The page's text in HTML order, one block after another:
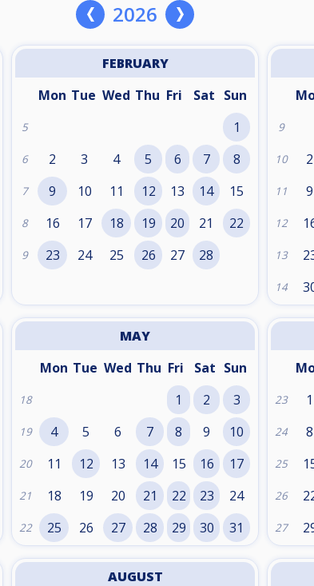
2026
FEBRUARY
Mon Tue Wed Thu Fri Sat Sun
5 1
6 2 3 4 5 6 7 8
7 9 10 11 12 13 14 15
8 16 17 18 19 20 21 22
9 23 24 25 26 27 28
9
10 2
11 9
12
13
14
MAY
Mon Tue Wed Thu Fri Sat Sun
18 1 2 3
19 4 5 6 7 8 9 10
20 11 12 13 14 15 16 17
21 18 19 20 21 22 23 24
22 25 26 27 28 29 30 31
23 1
24 8
25
26
27
AUGUST